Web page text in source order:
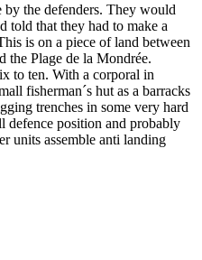
by the defenders. They would
told that they had to make a
is on a piece of land between
the Plage de la Mondrée.
to ten. With a corporal in
fisherman´s hut as a barracks
trenches in some very hard
defence position and probably
units assemble anti landing